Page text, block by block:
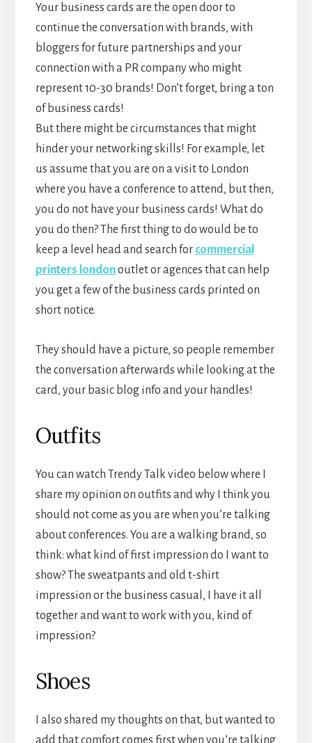
Your business cards are the open door to
continue the conversation with brands, with
bloggers for future partnerships and your
connection with a PR company who might
represent 10-30 brands! Don’t forget, bring a ton
of business cards!
But there might be circumstances that might
hinder your networking skills! For example, let
us assume that you are on a visit to London
where you have a conference to attend, but then,
you do not have your business cards! What do
you do then? The first thing to do would be to
keep a level head and search for commercial
printers londonoutlet or agences that can help
you get a few of the business cards printed on
short notice.
They should have a picture, so people remember
the conversation afterwards while looking at the
card, your basic blog info and your handles!
Outfits
You can watch Trendy Talk video below where I
share my opinion on outfits and why I think you
should not come as you are when you’re talking
about conferences. You are a walking brand, so
think: what kind of first impression do I want to
show? The sweatpants and old t-shirt
impression or the business casual, I have it all
together and want to work with you, kind of
impression?
Shoes
I also shared my thoughts on that, but wanted to
add that comfort comes first when you’re talking